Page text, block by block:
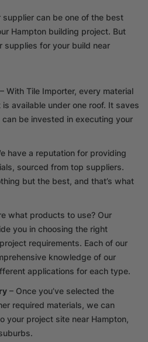
can be one of the best
Hampton building project. But
for your build near
– With Tile Importer, every material
available under one roof. It saves
be invested in executing your
have a reputation for providing
sourced from top suppliers.
but the best, and that’s what
what products to use? Our
you in choosing the right
requirements. Each of our
knowledge of our
applications for each type.
– Once you’ve selected the
required materials, we can
your project site near Hampton,